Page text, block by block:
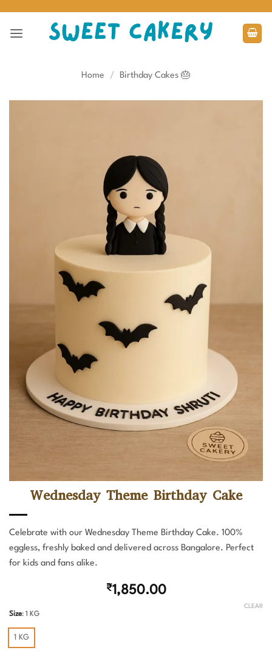
content
Home / Birthday Cakes 🎂
Wednesday Theme Birthday Cake
Celebrate with our Wednesday Theme Birthday Cake. 100%
eggless, freshly baked and delivered across Bangalore. Perfect
for kids and fans alike.
₹1,850.00
Size: 1 KG
1 KG
CLEAR